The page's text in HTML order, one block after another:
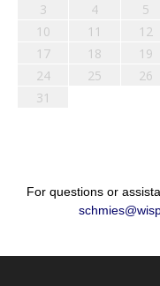
3
4 5
10
11 12
17
18 19
24
25 26
31
For questions or